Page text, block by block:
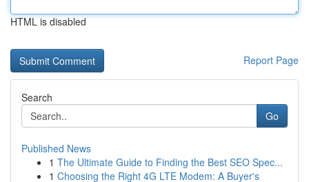
HTML is disabled
Report Page
Search
Go
Published News
1 The Ultimate Guide to Finding the Best SEO Spec...
1 Choosing the Right 4G LTE Modem: A Buyer's